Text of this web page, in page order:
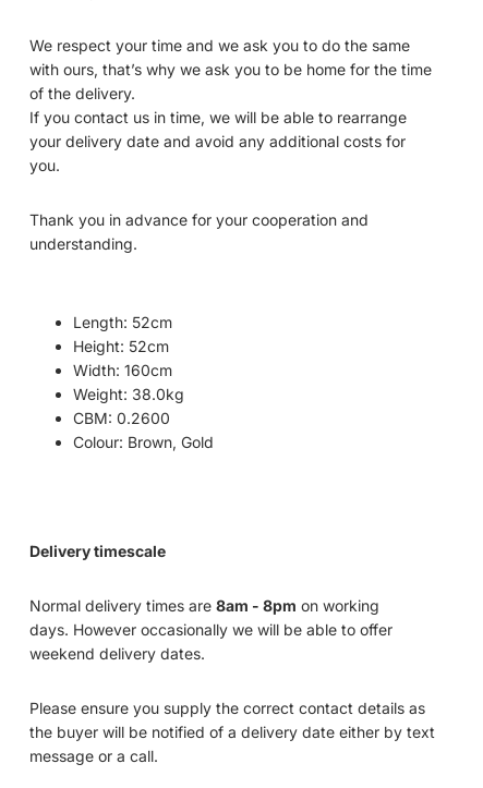
We respect your time and we ask you to do the same
with ours, that’s why we ask you to be home for the time
of the delivery.
If you contact us in time, we will be able to rearrange
your delivery date and avoid any additional costs for
you.
Thank you in advance for your cooperation and
understanding.
Length: 52cm
Height: 52cm
Width: 160cm
Weight: 38.0kg
CBM: 0.2600
Colour: Brown, Gold
Delivery timescale
Normal delivery times are 8am - 8pm on working
days. However occasionally we will be able to offer
weekend delivery dates.
Please ensure you supply the correct contact details as
the buyer will be notified of a delivery date either by text
message or a call.